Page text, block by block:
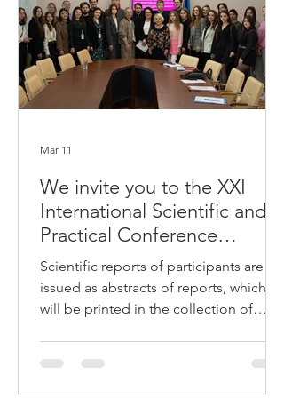
Sospilny. What does a polygraph
measure A polygraph is an
We invite you to the XXI
International Scientific and
Practical Conference
"LEGAL LIFE: CURRENT
STATE AND PROSPECTS
OF DEVELOPMENT"
Scientific reports of participants are
issued as abstracts of reports, which
will be printed in the collection of
format. Microsoft Word editor with the
author's surname indicated in the file
Mar 11